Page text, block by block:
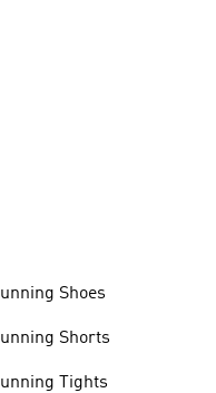
Shoes
Shorts
Tights